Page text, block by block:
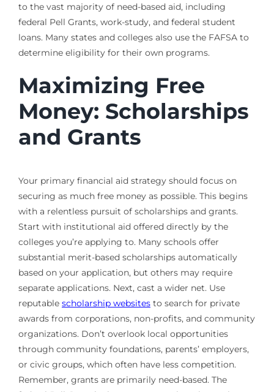
to the vast majority of need-based aid, including
federal Pell Grants, work-study, and federal student
loans. Many states and colleges also use the FAFSA to
determine eligibility for their own programs.
Maximizing Free
Money: Scholarships
and Grants
Your primary financial aid strategy should focus on
securing as much free money as possible. This begins
with a relentless pursuit of scholarships and grants.
Start with institutional aid offered directly by the
colleges you’re applying to. Many schools offer
substantial merit-based scholarships automatically
based on your application, but others may require
separate applications. Next, cast a wider net. Use
reputable scholarship websitesto search for private
awards from corporations, non-profits, and community
organizations. Don’t overlook local opportunities
through community foundations, parents’ employers,
or civic groups, which often have less competition.
Remember, grants are primarily need-based. The